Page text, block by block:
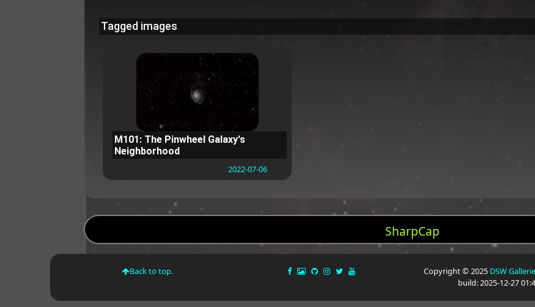
Tagged images
M101: The Pinwheel Galaxy's
Neighborhood
2022-07-06
SharpCap
Back to top. Copyright © 2025 DSW
build: 2025-12-27